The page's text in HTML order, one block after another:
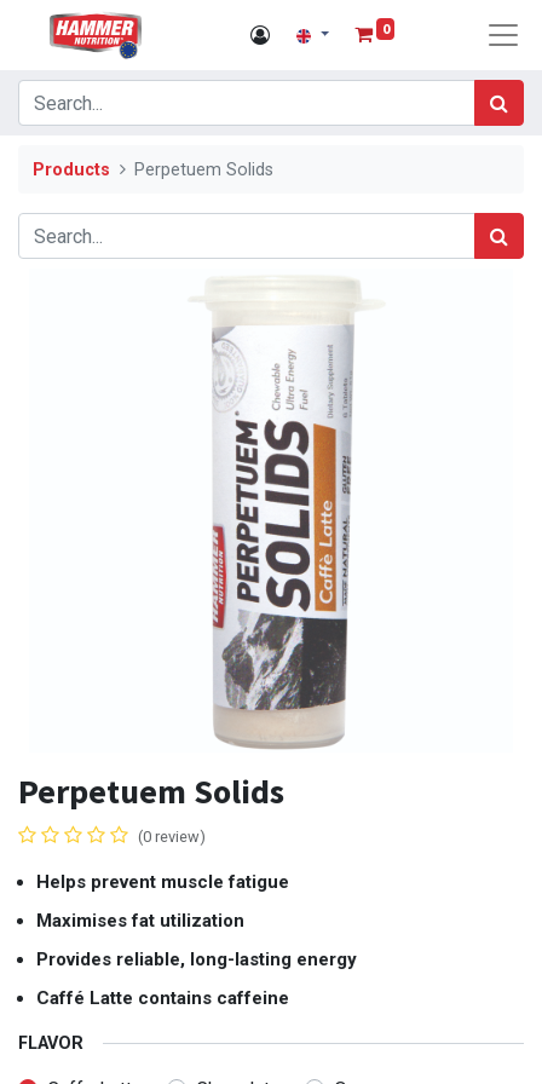
0
Products Perpetuem Solids
Perpetuem Solids
(0 review)
Helps prevent muscle fatigue
Maximises fat utilization
Provides reliable, long-lasting energy
Caffé Latte contains caffeine
FLAVOR